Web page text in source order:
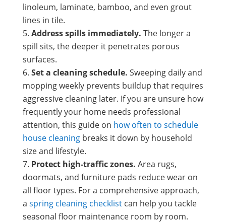
linoleum, laminate, bamboo, and even grout
lines in tile.
Address spills immediately. The longer a
spill sits, the deeper it penetrates porous
surfaces.
Set a cleaning schedule. Sweeping daily and
mopping weekly prevents buildup that requires
aggressive cleaning later. If you are unsure how
frequently your home needs professional
attention, this guide on how often to schedule
house cleaningbreaks it down by household
size and lifestyle.
Protect high-traffic zones. Area rugs,
doormats, and furniture pads reduce wear on
all floor types. For a comprehensive approach,
a spring cleaning checklistcan help you tackle
seasonal floor maintenance room by room.